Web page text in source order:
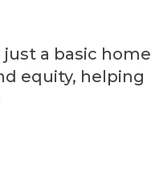
a basic home
equity, helping